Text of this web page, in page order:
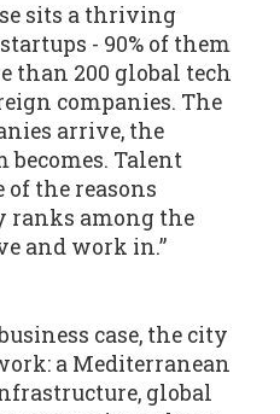
sits a thriving
- 90% of them
than 200 global tech
companies. The
arrive, the
becomes. Talent
the reasons
ranks among the
and work in.”
case, the city
a Mediterranean
global